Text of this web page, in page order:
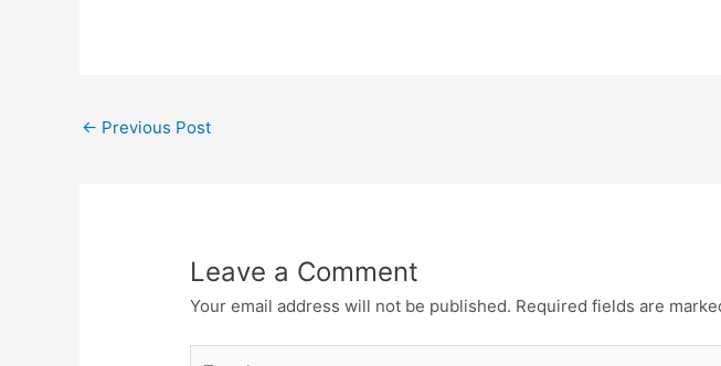
← Previous Post
Leave a Comment
Your email address will not be published. Required fields are